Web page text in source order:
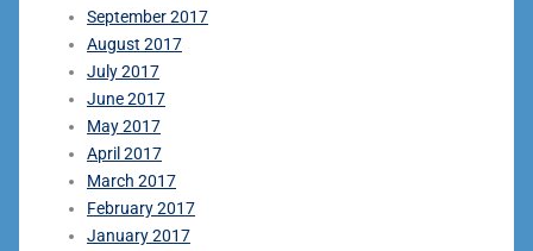
September 2017
August 2017
July 2017
June 2017
May 2017
April 2017
March 2017
February 2017
January 2017